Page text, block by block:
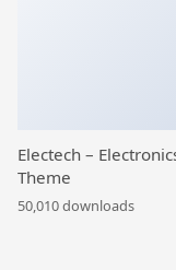
Electech –
Theme
50,010 downloads